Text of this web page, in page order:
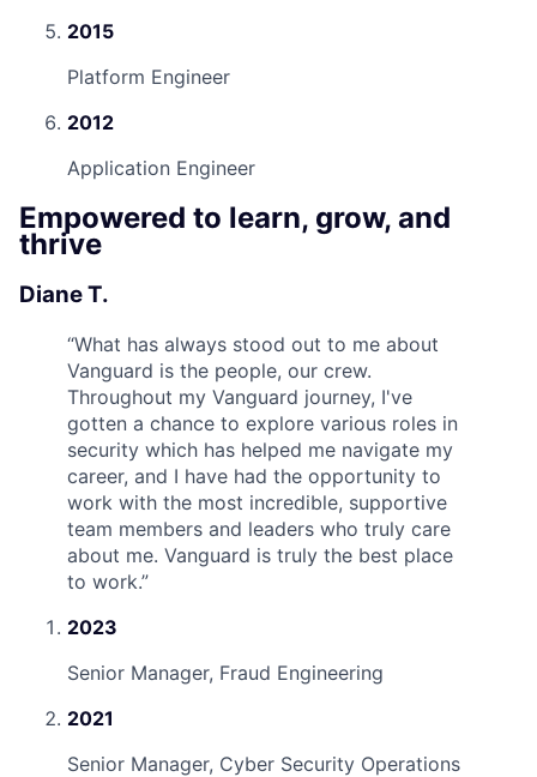
2015
Platform Engineer
2012
Application Engineer
Empowered to learn, grow, and
thrive
Diane T.
“What has always stood out to me about
Vanguard is the people, our crew.
Throughout my Vanguard journey, I've
gotten a chance to explore various roles in
security which has helped me navigate my
career, and I have had the opportunity to
work with the most incredible, supportive
team members and leaders who truly care
about me. Vanguard is truly the best place
to work.”
2023
Senior Manager, Fraud Engineering
2021
Senior Manager, Cyber Security Operations